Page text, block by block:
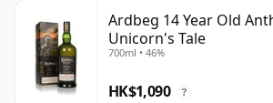
Ardbeg 14 Year Old
Unicorn's Tale
700ml • 46%
HK$1,090 ?